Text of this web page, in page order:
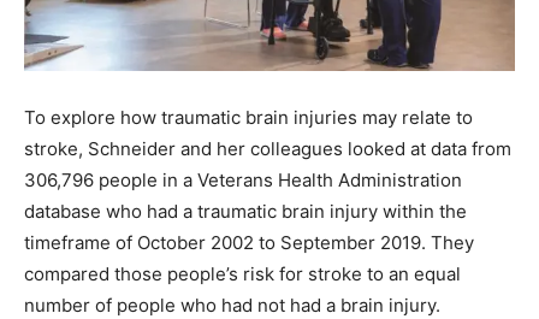
To explore how traumatic brain injuries may relate to
stroke, Schneider and her colleagues looked at data from
306,796 people in a Veterans Health Administration
database who had a traumatic brain injury within the
timeframe of October 2002 to September 2019. They
compared those people’s risk for stroke to an equal
number of people who had not had a brain injury.